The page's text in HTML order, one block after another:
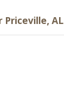
Priceville, AL